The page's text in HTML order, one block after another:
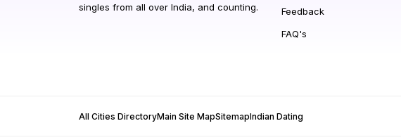
singles from all over India, and counting.
Feedback
FAQ's
All Cities DirectoryMain Site MapSitemapIndian Dating